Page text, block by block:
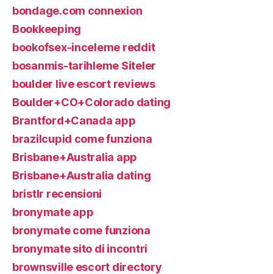
bondage.com connexion
Bookkeeping
bookofsex-inceleme reddit
bosanmis-tarihleme Siteler
boulder live escort reviews
Boulder+CO+Colorado dating
Brantford+Canada app
brazilcupid come funziona
Brisbane+Australia app
Brisbane+Australia dating
bristlr recensioni
bronymate app
bronymate come funziona
bronymate sito di incontri
brownsville escort directory